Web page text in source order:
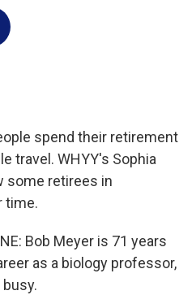
spend their retirement
travel. WHYY's Sophia
some retirees in
time.
Bob Meyer is 71 years
as a biology professor,